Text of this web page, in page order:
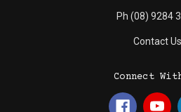
Ph (08) 9284
Contact Us
Connect